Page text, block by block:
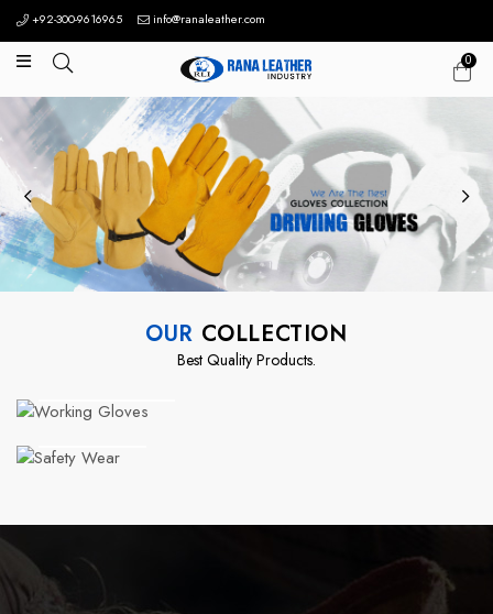
+92-300-9616965 info@ranaleather.com
0
OUR COLLECTION
Best Quality Products.
Safety Wear